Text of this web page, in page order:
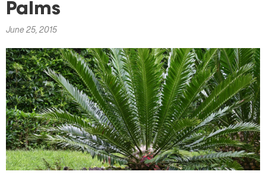
Palms
June 25, 2015